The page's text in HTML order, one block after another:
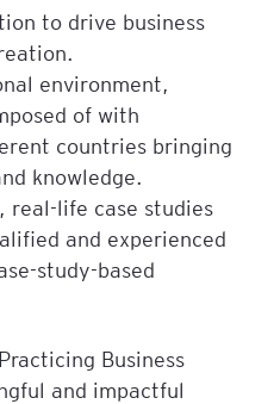
to drive business
environment,
of with
countries bringing
knowledge.
real-life case studies
and experienced
study-based
Practicing Business
and impactful